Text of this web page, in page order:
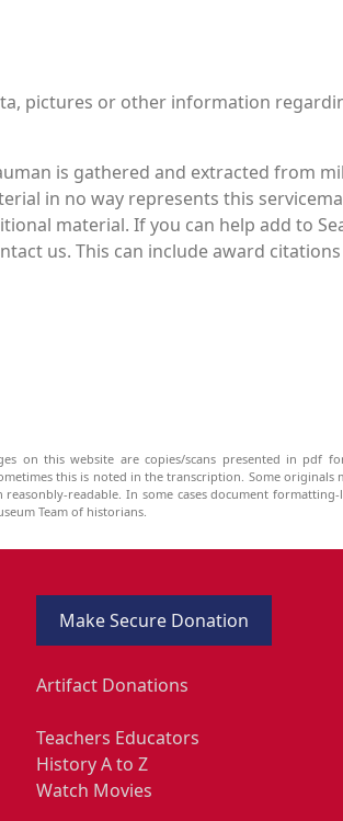
pictures or other information
is gathered and extracted from
in no way represents this
material. If you can help add to
us. This can include award
on this website are copies/scans presented in
this is noted in the transcription. Some
readable. In some cases document
Team of historians.
Make Secure Donation
Artifact Donations
Teachers Educators
History A to Z
Watch Movies